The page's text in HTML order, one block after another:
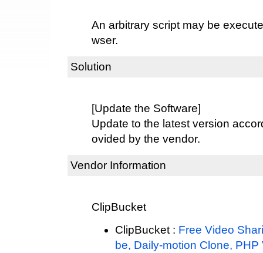
An arbitrary script may be
wser.
Solution
[Update the Software]
Update to the latest version
ovided by the vendor.
Vendor Information
ClipBucket
ClipBucket : Free Video
be, Daily-motion Clone,